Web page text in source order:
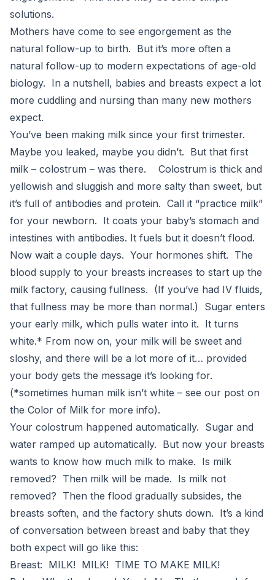
solutions.
Mothers have come to see engorgement as the
natural follow-up to birth. But it’s more often a
natural follow-up to modern expectations of age-old
biology. In a nutshell, babies and breasts expect a lot
more cuddling and nursing than many new mothers
expect.
You’ve been making milk since your first trimester.
Maybe you leaked, maybe you didn’t. But that first
milk – colostrum – was there. Colostrum is thick and
yellowish and sluggish and more salty than sweet, but
it’s full of antibodies and protein. Call it “practice milk”
for your newborn. It coats your baby’s stomach and
intestines with antibodies. It fuels but it doesn’t flood.
Now wait a couple days. Your hormones shift. The
blood supply to your breasts increases to start up the
milk factory, causing fullness. (If you’ve had IV fluids,
that fullness may be more than normal.) Sugar enters
your early milk, which pulls water into it. It turns
white.* From now on, your milk will be sweet and
sloshy, and there will be a lot more of it… provided
your body gets the message it’s looking for.
(*sometimes human milk isn’t white – see our post on
the Color of Milk for more info).
Your colostrum happened automatically. Sugar and
water ramped up automatically. But now your breasts
wants to know how much milk to make. Is milk
removed? Then milk will be made. Is milk not
removed? Then the flood gradually subsides, the
breasts soften, and the factory shuts down. It’s a kind
of conversation between breast and baby that they
both expect will go like this:
Breast: MILK! MILK! TIME TO MAKE MILK!